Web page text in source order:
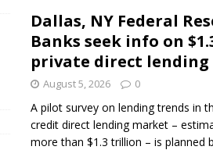
Dallas, NY Federal
Banks seek info on
private direct
August 5, 2026 0
A pilot survey on lending trends in
credit direct lending market –
more than $1.3 trillion – is planned